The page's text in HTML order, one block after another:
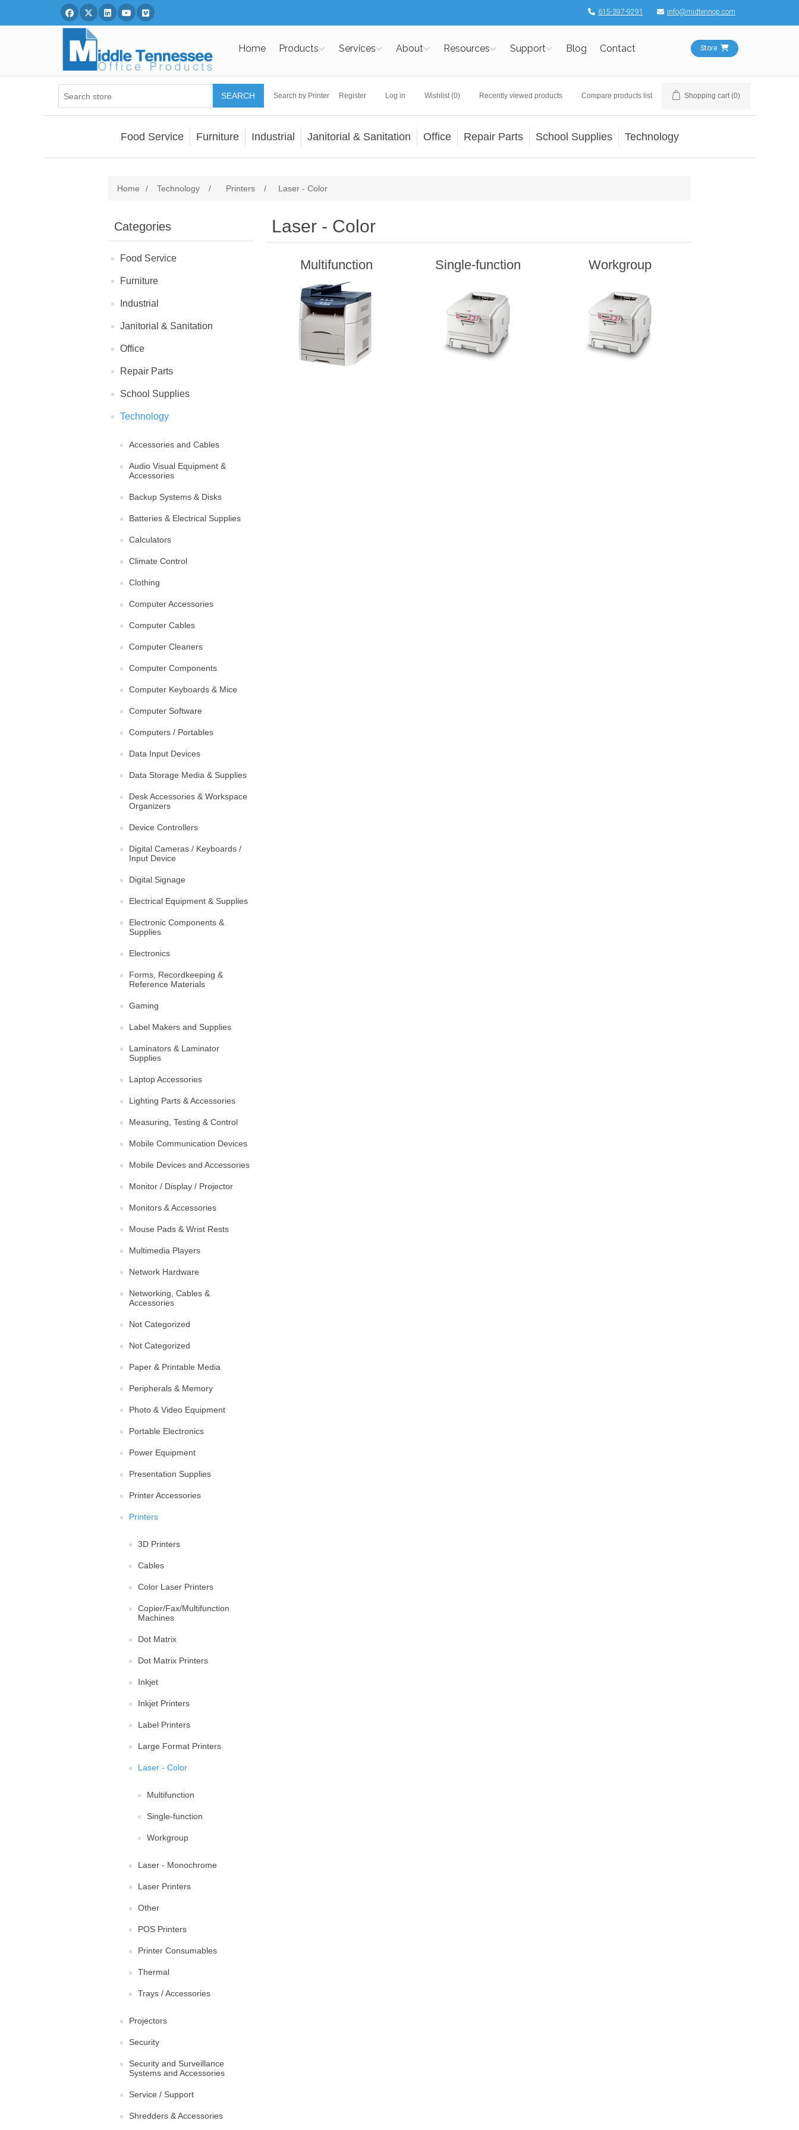
Facebook
TwitterLinked InYou Tube
Vimeo 615-397-9291 info@midtennop.com
Home Products Services About Resources Support Blog Contact Store
SEARCH Search by Printer Register Log in Wishlist (0) Recently viewed products Compare products list Shopping cart (0)
Food Service Furniture Industrial Janitorial & Sanitation Office Repair Parts School Supplies Technology
Home / Technology / Printers / Laser - Color
Categories
Food Service
Furniture
Industrial
Janitorial & Sanitation
Office
Repair Parts
School Supplies
Technology
Accessories and Cables
Audio Visual Equipment &
Accessories
Backup Systems & Disks
Batteries & Electrical Supplies
Calculators
Climate Control
Clothing
Computer Accessories
Computer Cables
Computer Cleaners
Computer Components
Computer Keyboards & Mice
Computer Software
Computers / Portables
Data Input Devices
Data Storage Media & Supplies
Desk Accessories & Workspace
Organizers
Device Controllers
Digital Cameras / Keyboards /
Input Device
Digital Signage
Electrical Equipment & Supplies
Electronic Components &
Supplies
Electronics
Forms, Recordkeeping &
Reference Materials
Gaming
Label Makers and Supplies
Laminators & Laminator
Supplies
Laptop Accessories
Lighting Parts & Accessories
Measuring, Testing & Control
Mobile Communication Devices
Mobile Devices and Accessories
Monitor / Display / Projector
Monitors & Accessories
Mouse Pads & Wrist Rests
Multimedia Players
Network Hardware
Networking, Cables &
Accessories
Not Categorized
Not Categorized
Paper & Printable Media
Peripherals & Memory
Photo & Video Equipment
Portable Electronics
Power Equipment
Presentation Supplies
Printer Accessories
Printers
3D Printers
Cables
Color Laser Printers
Copier/Fax/Multifunction
Machines
Dot Matrix
Dot Matrix Printers
Inkjet
Inkjet Printers
Label Printers
Large Format Printers
Laser - Color
Multifunction
Single-function
Workgroup
Laser - Monochrome
Laser Printers
Other
POS Printers
Printer Consumables
Thermal
Trays / Accessories
Projectors
Security
Security and Surveillance
Systems and Accessories
Service / Support
Shredders & Accessories
Laser - Color
Multifunction Single-function Workgroup